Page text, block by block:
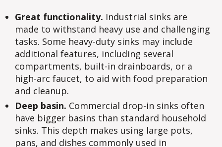
Great functionality. Industrial sinks are
made to withstand heavy use and challenging
tasks. Some heavy-duty sinks may include
additional features, including several
compartments, built-in drainboards, or a
high-arc faucet, to aid with food preparation
and cleanup.
Deep basin. Commercial drop-in sinks often
have bigger basins than standard household
sinks. This depth makes using large pots,
pans, and dishes commonly used in